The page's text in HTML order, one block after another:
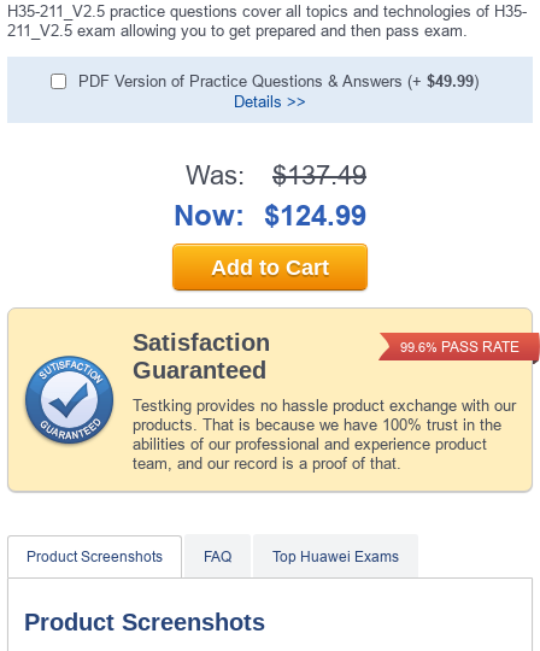
H35-211_V2.5 practice questions cover all topics and technologies of H35-
211_V2.5 exam allowing you to get prepared and then pass exam.
PDF Version of Practice Questions & Answers (+ $49.99)
Details >>
Satisfaction
Guaranteed
Testking provides no hassle product exchange with our
products. That is because we have 100% trust in the
abilities of our professional and experience product
team, and our record is a proof of that.
99.6% PASS RATE
Was: $137.49
Now: $124.99
Add to Cart
Product Screenshots FAQ Top Huawei Exams
Product Screenshots